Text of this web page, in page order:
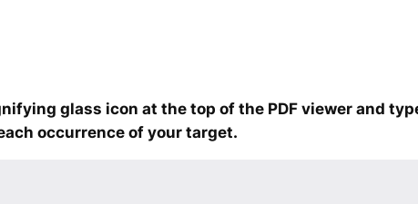
glass icon at the top of the PDF viewer and
occurrence of your target.